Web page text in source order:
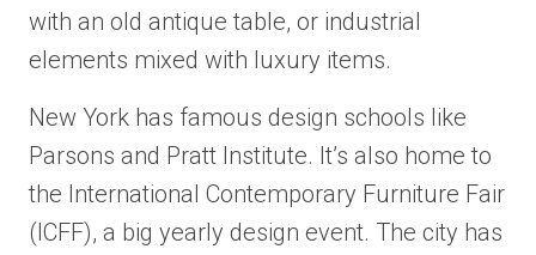
with an old antique table, or industrial
elements mixed with luxury items.
New York has famous design schools like
Parsons and Pratt Institute. It’s also home to
the International Contemporary Furniture Fair
(ICFF), a big yearly design event. The city has